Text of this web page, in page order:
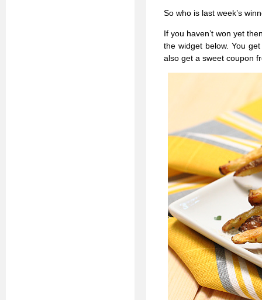
So who is last week’s
If you haven’t won yet
the widget below. You
also get a sweet coupon